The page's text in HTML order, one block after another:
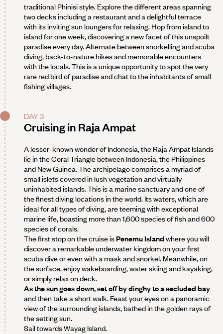
traditional Phinisi style. Explore the different areas spanning
two decks including a restaurant and a delightful terrace
with its inviting sun loungers for relaxing. Hop from island to
island for one week, discovering a new facet of this unspoilt
paradise every day. Alternate between snorkelling and scuba
diving, back-to-nature hikes and memorable encounters
with the locals. This is a unique opportunity to spot the very
rare red bird of paradise and chat to the inhabitants of small
fishing villages.
DAY 3
Cruising in Raja Ampat
A lesser-known wonder of Indonesia, the Raja Ampat Islands
lie in the Coral Triangle between Indonesia, the Philippines
and New Guinea. The archipelago comprises a myriad of
small islets covered in lush vegetation and virtually
uninhabited islands. This is a marine sanctuary and one of
the finest diving locations in the world. Its waters, which are
ideal for all types of diving, are teeming with exceptional
marine life, boasting more than 1,600 species of fish and 600
species of corals.
The first stop on the cruise isPenemu Island where you will
discover a remarkable underwater kingdom on your first
scuba dive or even with a mask and snorkel. Meanwhile, on
the surface, enjoy wakeboarding, water skiing and kayaking,
or simply relax on deck.
As the sun goes down, set off by dinghy to a secluded bay
and then take a short walk. Feast your eyes on a panoramic
view of the surrounding islands, bathed in the golden rays of
the setting sun.
Sail towards Wayag Island.